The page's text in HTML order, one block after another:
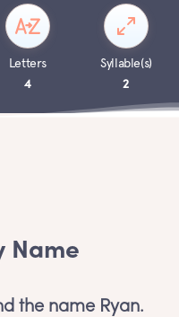
Letters
4
Syllable(s)
2
Name
the name Ryan.